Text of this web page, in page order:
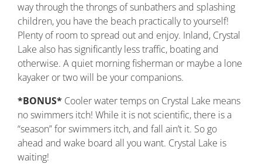
way through the throngs of sunbathers and splashing
children, you have the beach practically to yourself!
Plenty of room to spread out and enjoy. Inland, Crystal
Lake also has significantly less traffic, boating and
otherwise. A quiet morning fisherman or maybe a lone
kayaker or two will be your companions.
*BONUS* Cooler water temps on Crystal Lake means
no swimmers itch! While it is not scientific, there is a
“season” for swimmers itch, and fall ain’t it. So go
ahead and wake board all you want. Crystal Lake is
waiting!